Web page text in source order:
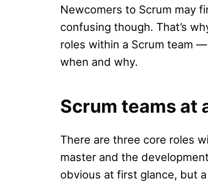
Newcomers to Scrum may
confusing though. That’s
roles within a Scrum team
when and why.
Scrum teams at
There are three core roles
master and the
obvious at first glance, but